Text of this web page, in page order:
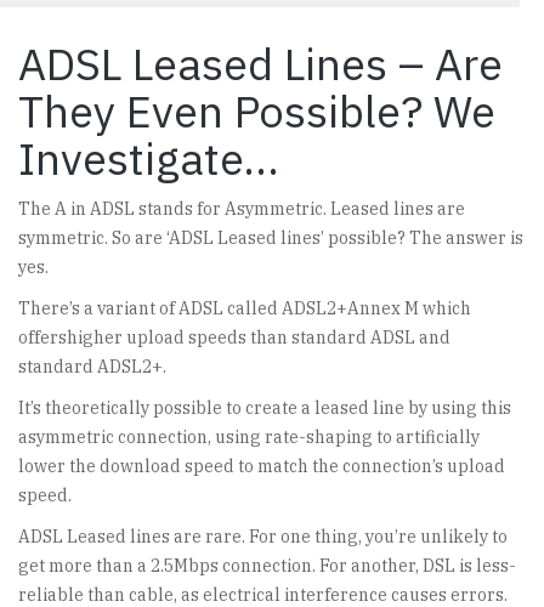
ADSL Leased Lines – Are
They Even Possible? We
Investigate…
The A in ADSL stands for Asymmetric. Leased lines are
symmetric. So are ‘ADSL Leased lines’ possible? The answer is
yes.
There’s a variant of ADSL called ADSL2+Annex M which
offershigher upload speeds than standard ADSL and
standard ADSL2+.
It’s theoretically possible to create a leased line by using this
asymmetric connection, using rate-shaping to artificially
lower the download speed to match the connection’s upload
speed.
ADSL Leased lines are rare. For one thing, you’re unlikely to
get more than a 2.5Mbps connection. For another, DSL is less-
reliable than cable, as electrical interference causes errors.